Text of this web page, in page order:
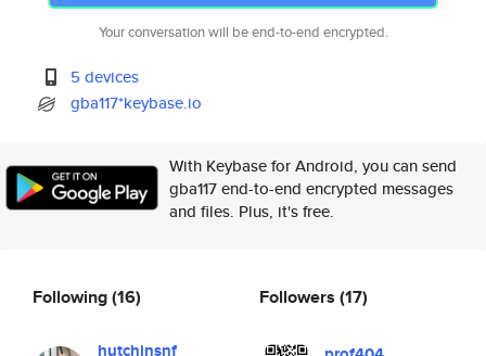
Your conversation will be end-to-end encrypted.
5 devices
gba117*keybase.io
With Keybase for Android, you can send
gba117 end-to-end encrypted messages
and files. Plus, it's free.
Following(16)
hutchinsnf
Followers (17)